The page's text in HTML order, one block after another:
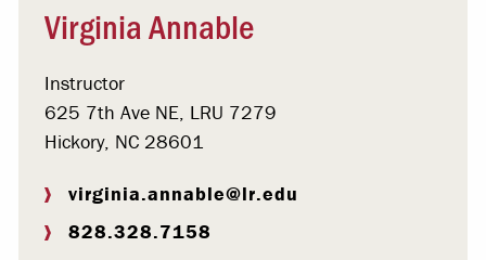
Virginia Annable
Instructor
625 7th Ave NE, LRU 7279
Hickory, NC 28601
virginia.annable@lr.edu
828.328.7158